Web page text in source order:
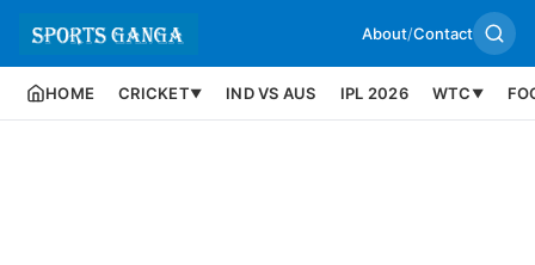
About/Contact
HOME CRICKET▼ IND VS AUS IPL 2026 WTC ▼